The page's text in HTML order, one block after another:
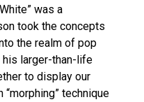
was a
took the concepts
the realm of pop
larger-than-life
to display our
technique